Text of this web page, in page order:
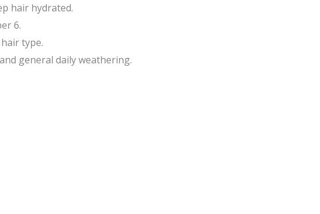
hair hydrated.
6.
type.
general daily weathering.